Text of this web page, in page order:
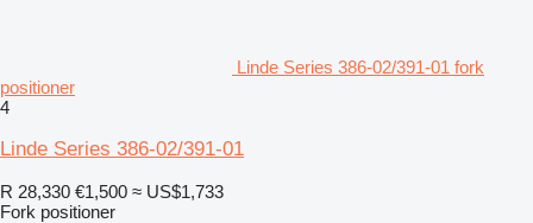
Linde Series 386-02/391-01 fork
positioner
4
Linde Series 386-02/391-01
R 28,330 €1,500 ≈ US$1,733
Fork positioner